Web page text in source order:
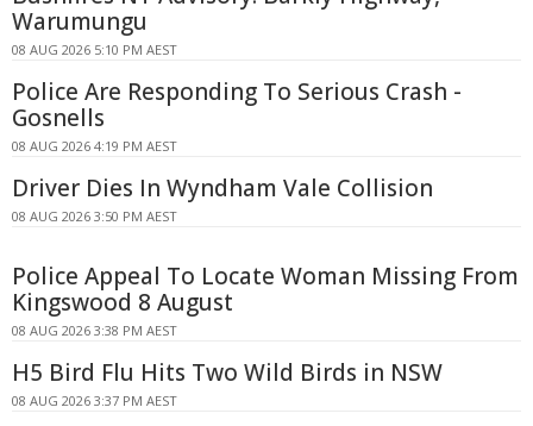
Warumungu
08 AUG 2026 5:10 PM AEST
Police Are Responding To Serious Crash -
Gosnells
08 AUG 2026 4:19 PM AEST
Driver Dies In Wyndham Vale Collision
08 AUG 2026 3:50 PM AEST
Police Appeal To Locate Woman Missing From
Kingswood 8 August
08 AUG 2026 3:38 PM AEST
H5 Bird Flu Hits Two Wild Birds in NSW
08 AUG 2026 3:37 PM AEST